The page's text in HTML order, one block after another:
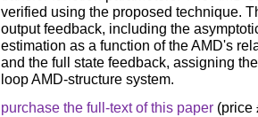
verified using the proposed technique.
output feedback, including the
estimation as a function of the AMD's
and the full state feedback, assigning
loop AMD-structure system.
purchase the full-text of this paper (price